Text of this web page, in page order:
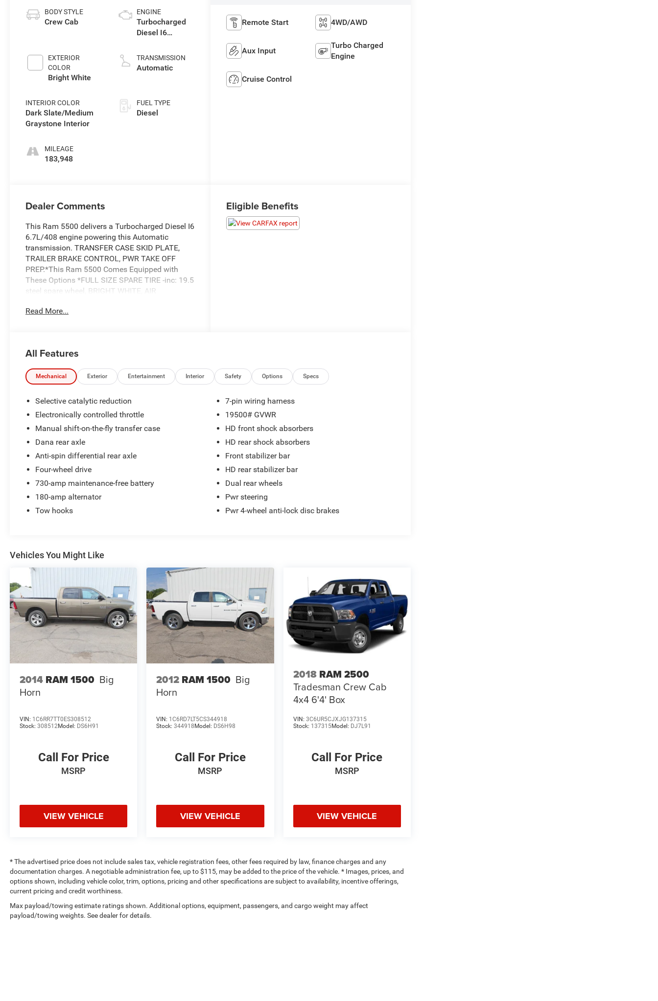
BODY STYLE
Crew Cab
EXTERIOR
COLOR
Bright White
INTERIOR COLOR
Dark Slate/Medium
Graystone Interior
MILEAGE
183,948
ENGINE
Turbocharged
Diesel I6
TRANSMISSION
Automatic
FUEL TYPE
Diesel
Remote Start 4WD/AWD
Aux Input
Turbo Charged
Engine
Cruise Control
Dealer Comments
This Ram 5500 delivers a Turbocharged Diesel I6
6.7L/408 engine powering this Automatic
transmission. TRANSFER CASE SKID PLATE,
TRAILER BRAKE CONTROL, PWR TAKE OFF
PREP.*This Ram 5500 Comes Equipped with
These Options *FULL SIZE SPARE TIRE -inc: 19.5
steel spare wheel, BRIGHT WHITE, AIR
STEEL WHEELS (STD), Vehicle info center,
visit at Bolton Chrysler Dodge Jeep, 11 E MAIN
ST, Council Grove, KS 66846 to claim your Ram
5500!
Read More...
Eligible Benefits
All Features
Mechanical Exterior Entertainment Interior Safety Options Specs
Selective catalytic reduction
Electronically controlled throttle
Manual shift-on-the-fly transfer case
Dana rear axle
Anti-spin differential rear axle
Four-wheel drive
730-amp maintenance-free battery
180-amp alternator
Tow hooks
7-pin wiring harness
19500# GVWR
HD front shock absorbers
HD rear shock absorbers
Front stabilizer bar
HD rear stabilizer bar
Dual rear wheels
Pwr steering
Pwr 4-wheel anti-lock disc brakes
Vehicles You Might Like
2014 RAM 1500 Big
Horn
VIN: 1C6RR7TT0ES308512
Stock: 308512Model: DS6H91
Call For Price
MSRP
VIEW VEHICLE
2012 RAM 1500 Big
Horn
VIN: 1C6RD7LT5CS344918
Stock:344918Model: DS6H98
Call For Price
MSRP
VIEW VEHICLE
2018 RAM 2500
Tradesman Crew Cab
4x4 6'4' Box
VIN: 3C6UR5CJXJG137315
Stock: 137315Model: DJ7L91
Call For Price
MSRP
VIEW VEHICLE
* The advertised price does not include sales tax, vehicle registration fees, other fees required by law, finance charges and any
documentation charges. A negotiable administration fee, up to $115, may be added to the price of the vehicle. * Images, prices, and
options shown, including vehicle color, trim, options, pricing and other specifications are subject to availability, incentive offerings,
current pricing and credit worthiness.
Max payload/towing estimate ratings shown. Additional options, equipment, passengers, and cargo weight may affect
payload/towing weights. See dealer for details.